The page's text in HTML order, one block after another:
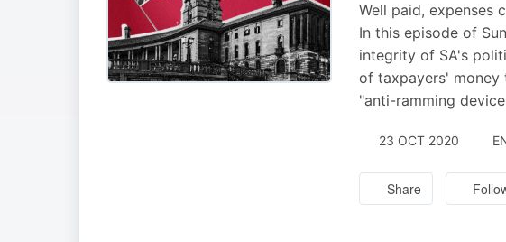
Well paid, expenses
In this episode of
integrity of SA's
of taxpayers' money
"anti-ramming
23 OCT 2020
Share